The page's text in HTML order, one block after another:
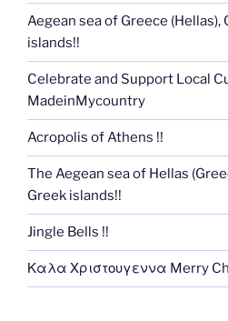
Aegean sea of Greece
islands!!
Celebrate and Support Local
MadeinMycountry
Acropolis of Athens !!
The Aegean sea of Hellas
Greek islands!!
Jingle Bells !!
Καλα Χριστουγεννα Merry